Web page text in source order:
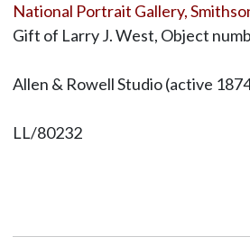
National Portrait Gallery,
Gift of Larry J. West, Object
Allen & Rowell Studio (active
LL/80232